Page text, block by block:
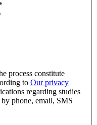
process constitute
to Our privacy
regarding studies
phone, email, SMS